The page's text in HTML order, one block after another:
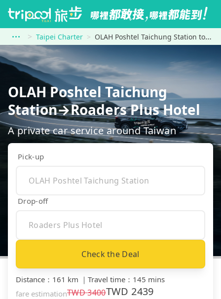
Taipei Charter OLAH Poshtel Taichung Station to Roaders Plus Hotel
OLAH Poshtel Taichung
Station→Roaders Plus Hotel
A private car service around Taiwan
Pick-up
Drop-off
Check the Deal
Distance ： 161 km ｜ Travel time ： 145 mins
fare estimationTWD3400TWD 2439